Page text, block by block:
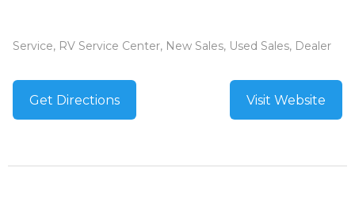
Service, RV Service Center, New Sales, Used Sales, Dealer
Get Directions Visit Website